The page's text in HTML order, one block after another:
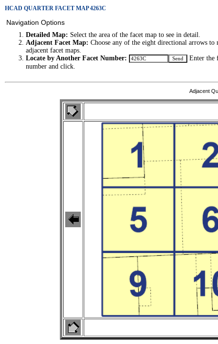
HCAD QUARTER FACET MAP 4263C
Navigation Options
Detailed Map: Select the area of the facet map to see in detail.
Adjacent Facet Map: Choose any of the eight directional arrows to
adjacent facet maps.
Locate by Another Facet Number:
Enter the
number and click.
Adjacent